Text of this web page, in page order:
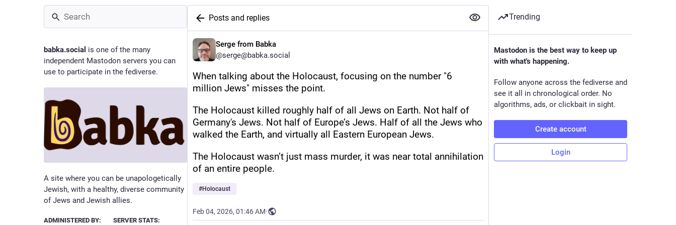
babka.social is one of the many
independent Mastodon servers you can
use to participate in the fediverse.
A site where you can be unapologetically
Jewish, with a healthy, diverse community
of Jews and Jewish allies.
ADMINISTERED BY: SERVER STATS:
Posts and replies
Serge from Babka
@serge@babka.social
When talking about the Holocaust, focusing on the number "6
million Jews" misses the point.
The Holocaust killed roughly half of all Jews on Earth. Not half of
Germany's Jews. Not half of Europe’s Jews. Half of all the Jews who
walked the Earth, and virtually all Eastern European Jews.
The Holocaust wasn’t just mass murder, it was near total annihilation
of an entire people.
#Holocaust
Feb 04, 2026, 01:46 AM·
Trending
Mastodon is the best way to keep up
with what's happening.
Follow anyone across the fediverse and
see it all in chronological order. No
algorithms, ads, or clickbait in sight.
Create account
Login